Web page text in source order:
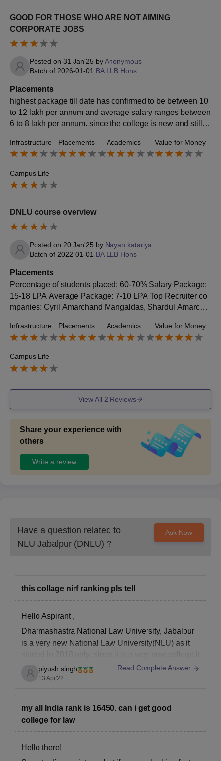
GOOD FOR THOSE WHO ARE NOT AIMING
CORPORATE JOBS
Posted on 31 Jan'25 byAnonymous
Batch of 2026-01-01 BA LLB Hons
Placements
highest package till date has confirmed to be between 10
to 12 lakh per annum and average salary ranges between
6 to 8 lakh per annum. since the college is new and still d
ent opportunities.
Infrastructure Placements Academics Value for Money
Campus Life
DNLU course overview
Posted on 20 Jan'25 by Nayan katariya
Batch of 2022-01-01 BA LLB Hons
Placements
Percentage of students placed: 60-70% Salary Package:
15-18 LPA Average Package: 7-10 LPA Top Recruiter co
mpanies: Cyril Amarchand Mangaldas, Shardul Amarcha
d Luthra Law Offices, Trilegal Around 80-90% of students
secured internships during the course. Internship Locatio
ns: Tier 1, 2, and 3 law firms.
Infrastructure Placements Academics Value for Money
Campus Life
View All 2 Reviews
Share your experience with
others
Write a review
Have a question related to
NLU Jabalpur (DNLU) ?
Ask Now
this collage nirf ranking pls tell
Hello Aspirant ,
Dharmashastra National Law University, Jabalpur
is a very new National Law University(NLU) as it
started in 2018 only ,since it is a very new college it
does not yet have a NIRF(National Institutional
Ranking Framework ) ranking but is a good
piyush singh
13 Apr'22
Read Complete Answer
my all India rank is 16450. can i get good
college for law
Hello there!